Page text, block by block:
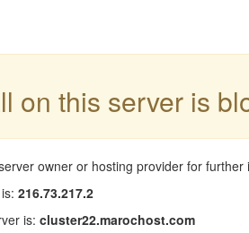
on this server is
owner or hosting provider for further
216.73.217.2
is: cluster22.marochost.com